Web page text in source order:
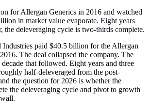
for Allergan Generics in 2016 and watched
in market value evaporate. Eight years
the deleveraging cycle is two-thirds complete.
Industries paid $40.5 billion for the Allergan
The deal collapsed the company. The
that followed. Eight years and three
half-deleveraged from the post-
the question for 2026 is whether the
the deleveraging cycle and pivot to growth